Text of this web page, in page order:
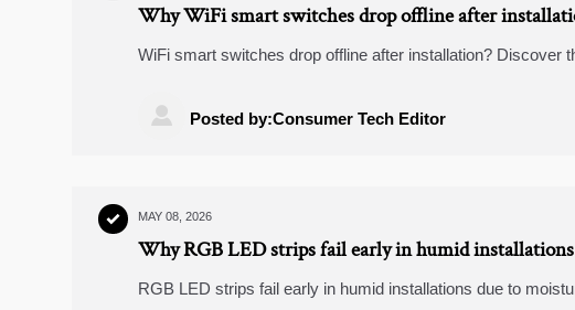
Why WiFi smart switches drop offline after
WiFi smart switches drop offline after installation?
 Posted by:Consumer Tech Editor
 MAY 08, 2026
Why RGB LED strips fail early in humid installations
RGB LED strips fail early in humid installations due to